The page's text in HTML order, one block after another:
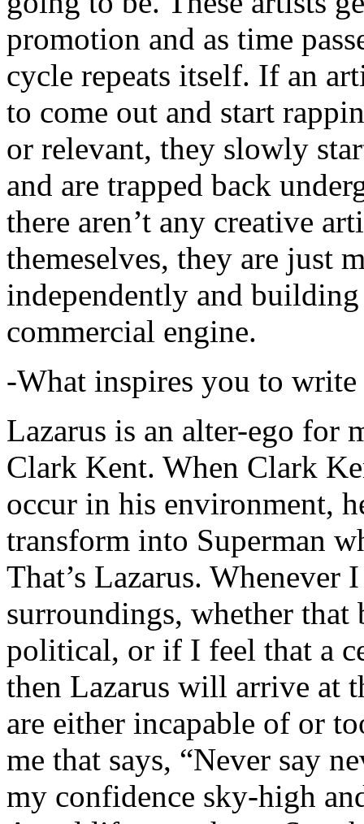
promotion and as time
cycle repeats itself. If an
to come out and start
or relevant, they slowly
and are trapped back
there aren’t any creative
themeselves, they are just
independently and
commercial engine.
-What inspires you to write
Lazarus is an alter-ego for
Clark Kent. When Clark
occur in his environment,
transform into Superman
That’s Lazarus.
surroundings, whether that
political, or if I feel that a
then Lazarus will arrive at
are either incapable of or
me that says, “Never say
my confidence sky-high